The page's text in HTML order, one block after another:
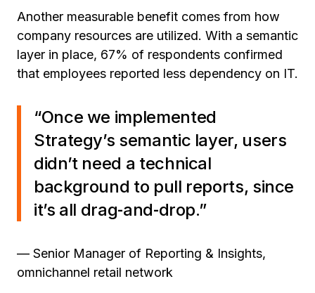
Another measurable benefit comes from how
company resources are utilized. With a semantic
layer in place, 67% of respondents confirmed
that employees reported less dependency on IT.
“Once we implemented
Strategy’s semantic layer, users
didn’t need a technical
background to pull reports, since
it’s all drag‑and‑drop.”
— Senior Manager of Reporting & Insights,
omnichannel retail network